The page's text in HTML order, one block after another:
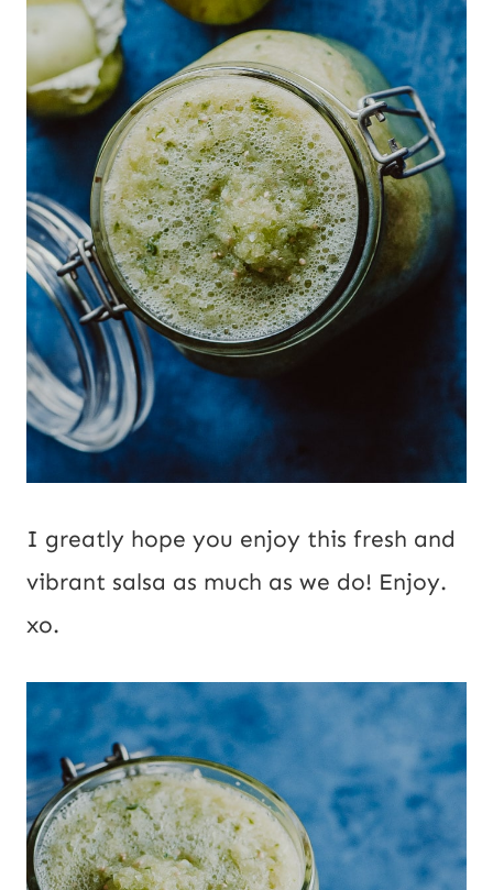
I greatly hope you enjoy this fresh and
vibrant salsa as much as we do! Enjoy.
xo.